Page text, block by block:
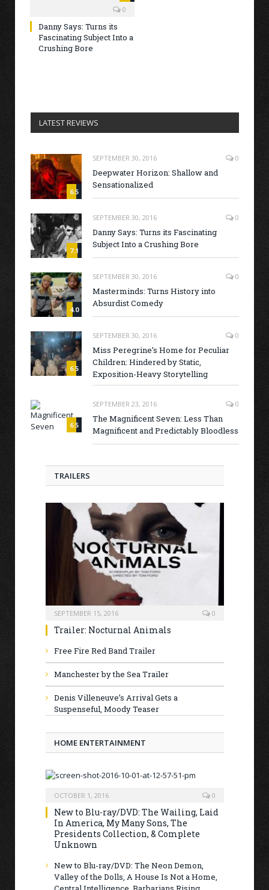
0
Danny Says: Turns its
Fascinating Subject Into a
Crushing Bore
LATEST REVIEWS
6.5
SEPTEMBER 30, 2016 0
Deepwater Horizon: Shallow and
Sensationalized
7.1
SEPTEMBER 30, 2016 0
Danny Says: Turns its Fascinating
Subject Into a Crushing Bore
4.0
SEPTEMBER 30, 2016 0
Masterminds: Turns History into
Absurdist Comedy
6.5
SEPTEMBER 30, 2016 0
Miss Peregrine’s Home for Peculiar
Children: Hindered by Static,
Exposition-Heavy Storytelling
6.5
SEPTEMBER 23, 2016 0
The Magnificent Seven: Less Than
Magnificent and Predictably Bloodless
TRAILERS
SEPTEMBER 15, 2016 0
Trailer: Nocturnal Animals
Free Fire Red Band Trailer
Manchester by the Sea Trailer
Denis Villeneuve’s Arrival Gets a
Suspenseful, Moody Teaser
HOME ENTERTAINMENT
OCTOBER 1, 2016 0
New to Blu-ray/DVD: The Wailing, Laid
In America, My Many Sons, The
Presidents Collection, & Complete
Unknown
New to Blu-ray/DVD: The Neon Demon,
Valley of the Dolls, A House Is Not a Home,